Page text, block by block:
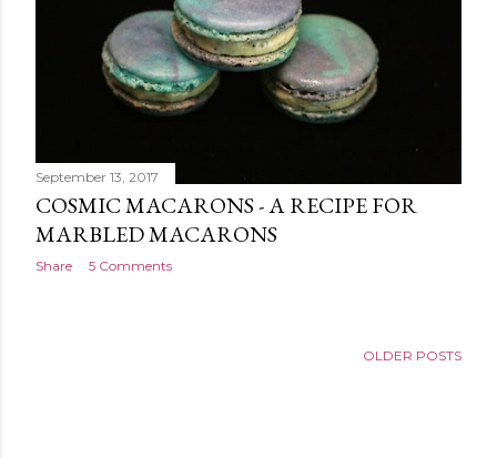
September 13, 2017
COSMIC MACARONS - A RECIPE FOR
MARBLED MACARONS
Share 5 Comments
OLDER POSTS